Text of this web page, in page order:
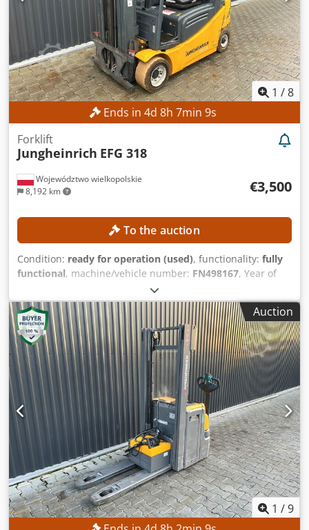
EQUIPMENT Yaskawa Motoman GP8 robot arm Yaskawa
YRC1000 robot controller
1 /8
Ends in 4d 8h 7min 8s
Województwo wielkopolskie
8,192 km
Forklift
Jungheinrich EFG 318
€3,500
To the auction
Condition: ready for operation (used), functionality: fully
functional, machine/vehicle number: FN498167, Year of
, operating hours:
height:4,700 mm, free lift:1,490 mm, mast type:triplex,
construction height:2,132 mm
, No minimum price –
guaranteed sale to the highest bidder! Djdpszrlxgefx Ab
Ejck TECHNICAL DETAILS Free lift: 1,490 mm Lift height:
4,700 mm Overall height: 2,132 mm MACHINE DETAILS
Mast type: Triplex Battery voltage: 48 V Battery capacity:
625 Ah Battery year of manufacture: 2015 Hydraulic valves:
3rd/4th valve on the fork carriage Operating hours: 15,254
h EQUIPMENT Triplex lift mast with free lift 3rd/4th
hydraulic valve on the fork carriage Charger External
reference: SL9789SP
Auction
1 /9